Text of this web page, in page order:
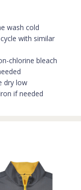
wash cold
with similar
chlorine bleach
dry low
if needed